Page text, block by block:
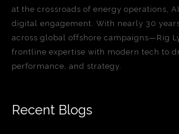
at the crossroads of energy operations,
digital engagement. With nearly 30
across global offshore campaigns—Rig
frontline expertise with modern tech to
performance, and strategy.
Recent Blogs